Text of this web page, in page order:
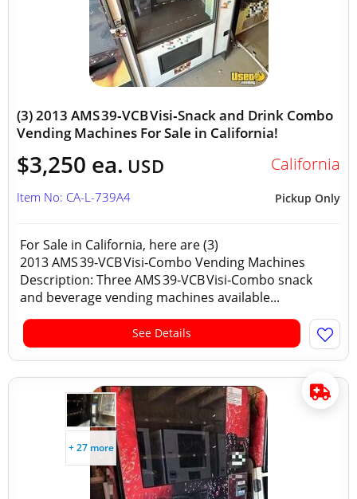
(3) 2013 AMS 39‑VCB Visi‑Snack and Drink Combo
Vending Machines For Sale in California!
$3,250 ea. USD California
Pickup Only
Item No: CA-L-739A4
For Sale in California, here are (3)
2013 AMS 39‑VCB Visi‑Combo Vending Machines
Description: Three AMS 39‑VCB Visi‑Combo snack
and beverage vending machines available...
See Details
+ 27 more